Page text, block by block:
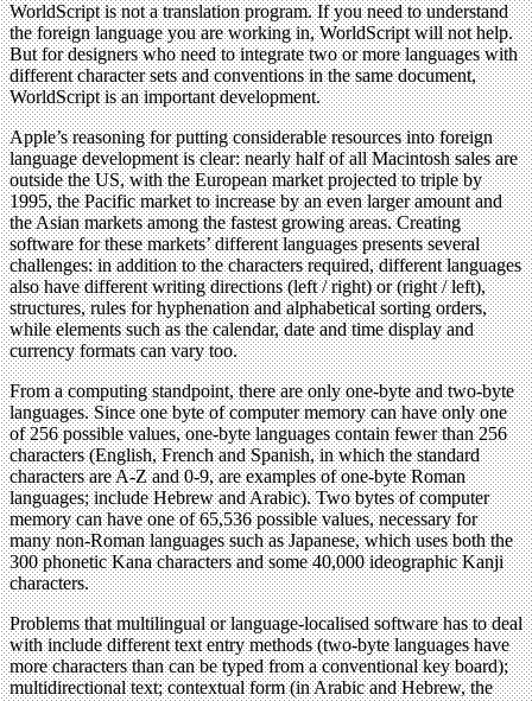
WorldScript is not a translation program. If you need to understand
the foreign language you are working in, WorldScript will not help.
But for designers who need to integrate two or more languages with
different character sets and conventions in the same document,
WorldScript is an important development.
Apple’s reasoning for putting considerable resources into foreign
language development is clear: nearly half of all Macintosh sales are
outside the US, with the European market projected to triple by
1995, the Pacific market to increase by an even larger amount and
the Asian markets among the fastest growing areas. Creating
software for these markets’ different languages presents several
challenges: in addition to the characters required, different languages
also have different writing directions (left / right) or (right / left),
structures, rules for hyphenation and alphabetical sorting orders,
while elements such as the calendar, date and time display and
currency formats can vary too.
From a computing standpoint, there are only one-byte and two-byte
languages. Since one byte of computer memory can have only one
of 256 possible values, one-byte languages contain fewer than 256
characters (English, French and Spanish, in which the standard
characters are A-Z and 0-9, are examples of one-byte Roman
languages; include Hebrew and Arabic). Two bytes of computer
memory can have one of 65,536 possible values, necessary for
many non-Roman languages such as Japanese, which uses both the
300 phonetic Kana characters and some 40,000 ideographic Kanji
characters.
Problems that multilingual or language-localised software has to deal
with include different text entry methods (two-byte languages have
more characters than can be typed from a conventional key board);
multidirectional text; contextual form (in Arabic and Hebrew, the